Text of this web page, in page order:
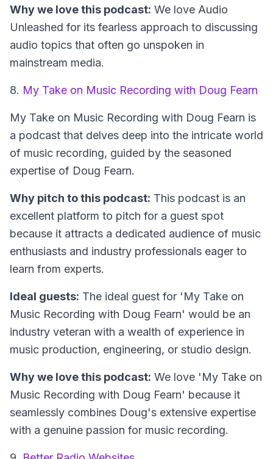
Why we love this podcast: We love Audio
Unleashed for its fearless approach to discussing
audio topics that often go unspoken in
mainstream media.
8. My Take on Music Recording with Doug Fearn
My Take on Music Recording with Doug Fearn is
a podcast that delves deep into the intricate world
of music recording, guided by the seasoned
expertise of Doug Fearn.
Why pitch to this podcast: This podcast is an
excellent platform to pitch for a guest spot
because it attracts a dedicated audience of music
enthusiasts and industry professionals eager to
learn from experts.
Ideal guests: The ideal guest for 'My Take on
Music Recording with Doug Fearn' would be an
industry veteran with a wealth of experience in
music production, engineering, or studio design.
Why we love this podcast: We love 'My Take on
Music Recording with Doug Fearn' because it
seamlessly combines Doug's extensive expertise
with a genuine passion for music recording.